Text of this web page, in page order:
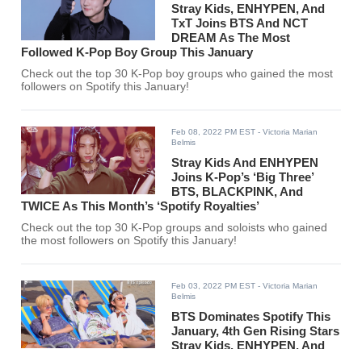
Stray Kids, ENHYPEN, And
TxT Joins BTS And NCT
DREAM As The Most
Followed K-Pop Boy Group This January
Check out the top 30 K-Pop boy groups who gained the most
followers on Spotify this January!
Feb 08, 2022 PM EST - Victoria Marian
Belmis
Stray Kids And ENHYPEN
Joins K-Pop’s ‘Big Three’
BTS, BLACKPINK, And
TWICE As This Month’s ‘Spotify Royalties’
Check out the top 30 K-Pop groups and soloists who gained
the most followers on Spotify this January!
Feb 03, 2022 PM EST - Victoria Marian
Belmis
BTS Dominates Spotify This
January, 4th Gen Rising Stars
Stray Kids, ENHYPEN, And